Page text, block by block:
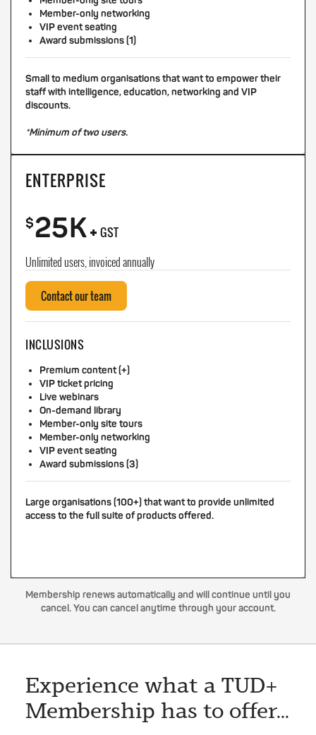
Member-only networking
VIP event seating
Award submissions (1)
Small to medium organisations that want to empower their
staff with intelligence, education, networking and VIP
discounts.
*Minimum of two users.
ENTERPRISE
$25K+ GST
Unlimited users, invoiced annually
Contact our team
INCLUSIONS
Premium content (+)
VIP ticket pricing
Live webinars
On-demand library
Member-only site tours
Member-only networking
VIP event seating
Award submissions (3)
Large organisations (100+) that want to provide unlimited
access to the full suite of products offered.
Membership renews automatically and will continue until you
cancel. You can cancel anytime through your account.
Experience what a TUD+
Membership has to offer...